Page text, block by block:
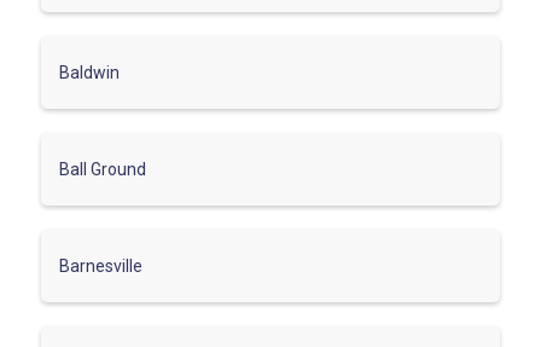
Baldwin
Ball Ground
Barnesville